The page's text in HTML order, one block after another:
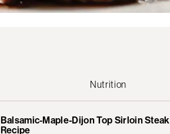
Nutrition
Balsamic-Maple-Dijon Top Sirloin Steak
Recipe